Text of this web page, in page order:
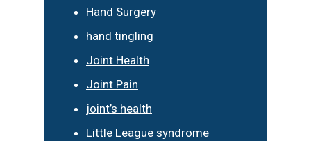
Hand Surgery
hand tingling
Joint Health
Joint Pain
joint’s health
Little League syndrome